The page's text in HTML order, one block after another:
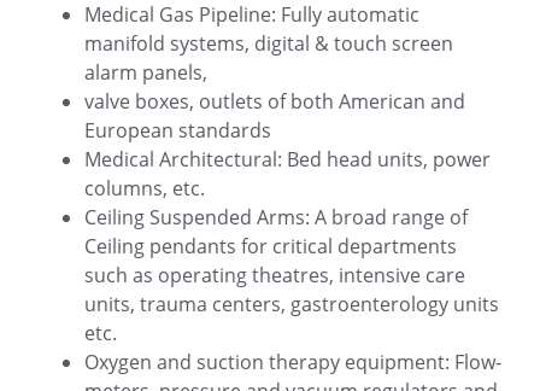
Medical Gas Pipeline: Fully automatic
manifold systems, digital & touch screen
alarm panels,
valve boxes, outlets of both American and
European standards
Medical Architectural: Bed head units, power
columns, etc.
Ceiling Suspended Arms: A broad range of
Ceiling pendants for critical departments
such as operating theatres, intensive care
units, trauma centers, gastroenterology units
etc.
Oxygen and suction therapy equipment: Flow-